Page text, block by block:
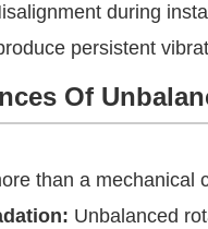
during
persistent
Of
than a mechanical
Unbalanced